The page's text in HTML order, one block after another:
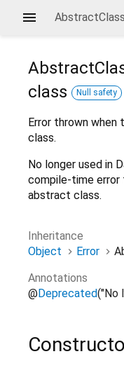
class
Null safety
Error thrown
class.
No longer used in
compile-time
abstract class.
Inheritance
Object
Error
Annotations
@Deprecated("No